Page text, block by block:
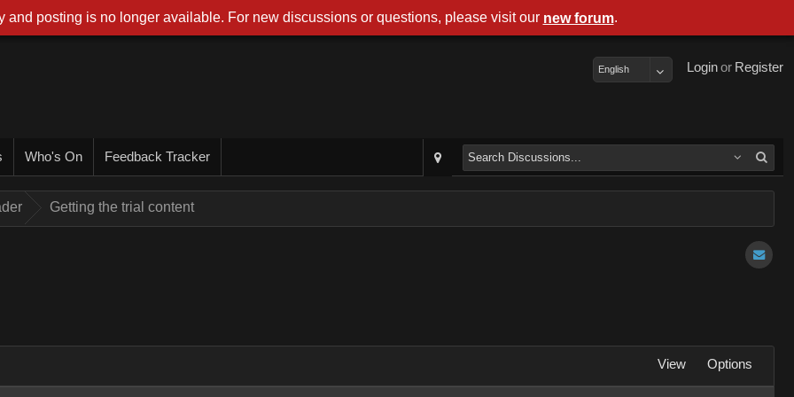
Register
or
Login
English
Who's On Feedback Tracker
Getting the trial content
View Options
and posting is no longer available. For new discussions or questions, please visit our new forum.